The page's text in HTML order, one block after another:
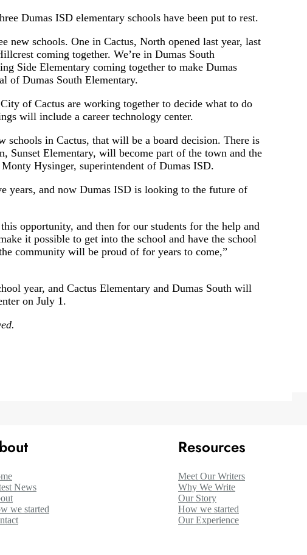
Dumas ISD elementary schools have been put to rest.
new schools. One in Cactus, North opened last year, last
coming together. We’re in Dumas South
Side Elementary coming together to make Dumas
of Dumas South Elementary.
of Cactus are working together to decide what to do
will include a career technology center.
schools in Cactus, that will be a board decision. There is
Sunset Elementary, will become part of the town and the
Hysinger, superintendent of Dumas ISD.
years, and now Dumas ISD is looking to the future of
opportunity, and then for our students for the help and
it possible to get into the school and have the school
community will be proud of for years to come,”
year, and Cactus Elementary and Dumas South will
on July 1.
News
we started
Resources
Meet Our Writers
Why We Write
Our Story
How we started
Our Experience